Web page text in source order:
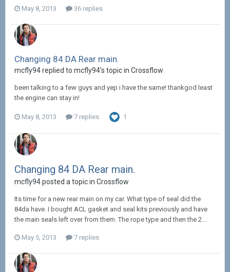
May 8, 2013 36 replies
Changing 84 DA Rear main.
mcfly94 replied to mcfly94's topic in Crossflow
been talking to a few guys and yep i have the same! thankgod least
the engine can stay in!
May 8, 2013 7 replies 1
Changing 84 DA Rear main.
mcfly94 posted a topic in Crossflow
Its time for a new rear main on my car. What type of seal did the
84da have. I bought ACL gasket and seal kits previously and have
the main seals left over from them. The rope type and then the 2...
May 5, 2013 7 replies